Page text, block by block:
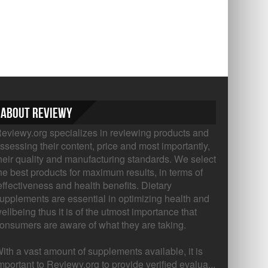
About Reviewy
specializes in reviewing products and
their content, price and most importantly,
quality and manufacturing standards. We select
best products for maximum results, in terms of
and health benefits. Dietary
are essential in optimizing health and
thus it is of the utmost importance that
are aware of what they are taking.
a vast amount of supplements available, it is
to Reviewy.org to provide verified evalua...